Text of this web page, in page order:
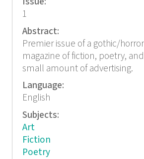
1
Abstract:
Premier issue of a gothic/
magazine of fiction, poetry,
small amount of advertising.
Language:
English
Subjects:
Art
Fiction
Poetry